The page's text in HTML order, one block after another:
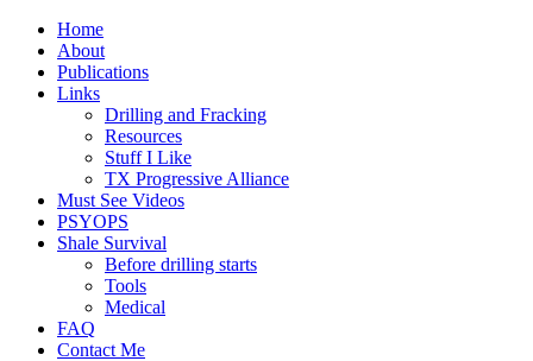
Home
About
Publications
Links
Drilling and Fracking
Resources
Stuff I Like
TX Progressive Alliance
Must See Videos
PSYOPS
Shale Survival
Before drilling starts
Tools
Medical
FAQ
Contact Me